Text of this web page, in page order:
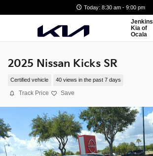
Today: 8:30 am - 9:00 pm
Jenkins
Kia of
Ocala
2025 Nissan Kicks SR
Certified vehicle 40 views in the past 7 days
Track Price Save